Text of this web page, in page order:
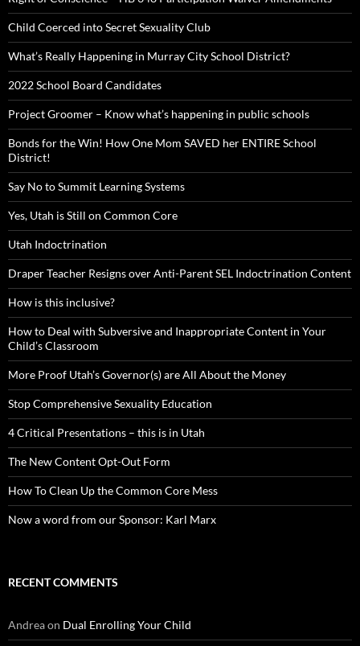
Child Coerced into Secret Sexuality Club
What’s Really Happening in Murray City School District?
2022 School Board Candidates
Project Groomer – Know what’s happening in public schools
Bonds for the Win! How One Mom SAVED her ENTIRE School
District!
Say No to Summit Learning Systems
Yes, Utah is Still on Common Core
Utah Indoctrination
Draper Teacher Resigns over Anti-Parent SEL Indoctrination Content
How is this inclusive?
How to Deal with Subversive and Inappropriate Content in Your
Child’s Classroom
More Proof Utah’s Governor(s) are All About the Money
Stop Comprehensive Sexuality Education
4 Critical Presentations – this is in Utah
The New Content Opt-Out Form
How To Clean Up the Common Core Mess
Now a word from our Sponsor: Karl Marx
RECENT COMMENTS
Andreaon Dual Enrolling Your Child